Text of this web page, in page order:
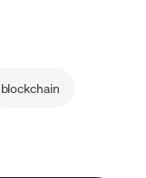
blockchain